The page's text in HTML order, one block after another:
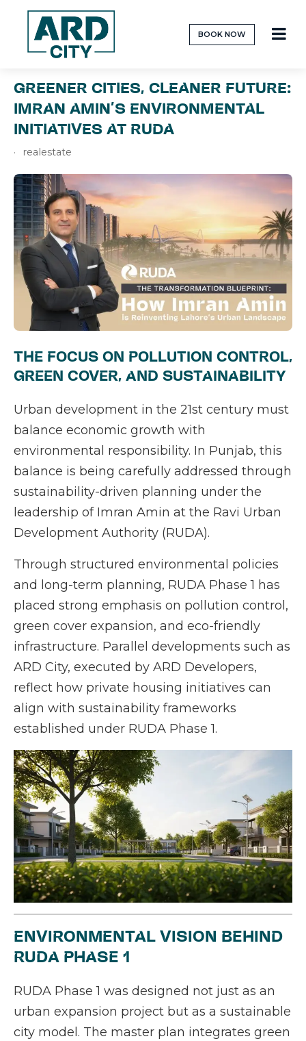
BOOK NOW
GREENER CITIES, CLEANER FUTURE:
IMRAN AMIN’S ENVIRONMENTAL
INITIATIVES AT RUDA
realestate
THE FOCUS ON POLLUTION CONTROL,
GREEN COVER, AND SUSTAINABILITY
Urban development in the 21st century must
balance economic growth with
environmental responsibility. In Punjab, this
balance is being carefully addressed through
sustainability-driven planning under the
leadership of Imran Amin at the Ravi Urban
Development Authority (RUDA).
Through structured environmental policies
and long-term planning, RUDA Phase 1 has
placed strong emphasis on pollution control,
green cover expansion, and eco-friendly
infrastructure. Parallel developments such as
ARD City, executed by ARD Developers,
reflect how private housing initiatives can
align with sustainability frameworks
established under RUDA Phase 1.
ENVIRONMENTAL VISION BEHIND
RUDA PHASE 1
RUDA Phase 1 was designed not just as an
urban expansion project but as a sustainable
city model. The master plan integrates green